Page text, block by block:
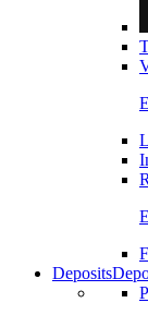
Deposits